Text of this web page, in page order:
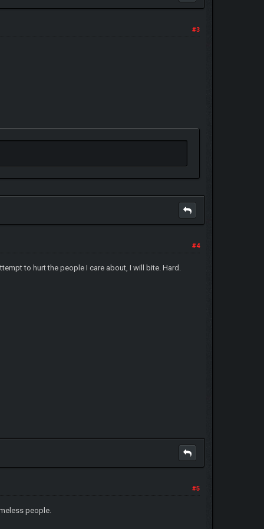
#3
#4
to hurt the people I care about, I will bite. Hard.
#5
people.